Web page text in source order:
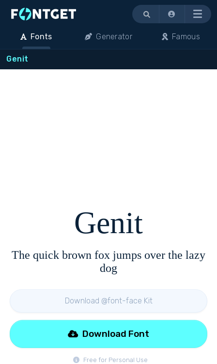
Menu
Fonts Generator Famous
Genit
Genit
The quick brown fox jumps over the lazy
dog
Download @font-face Kit
Free for Personal Use
Download Font